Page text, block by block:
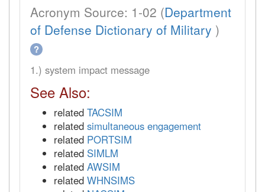
Acronym Source: 1-02 (Department
of Defense Dictionary of Military )
?
1.) system impact message
See Also:
related TACSIM
related simultaneous engagement
related PORTSIM
related SIMLM
related AWSIM
related WHNSIMS